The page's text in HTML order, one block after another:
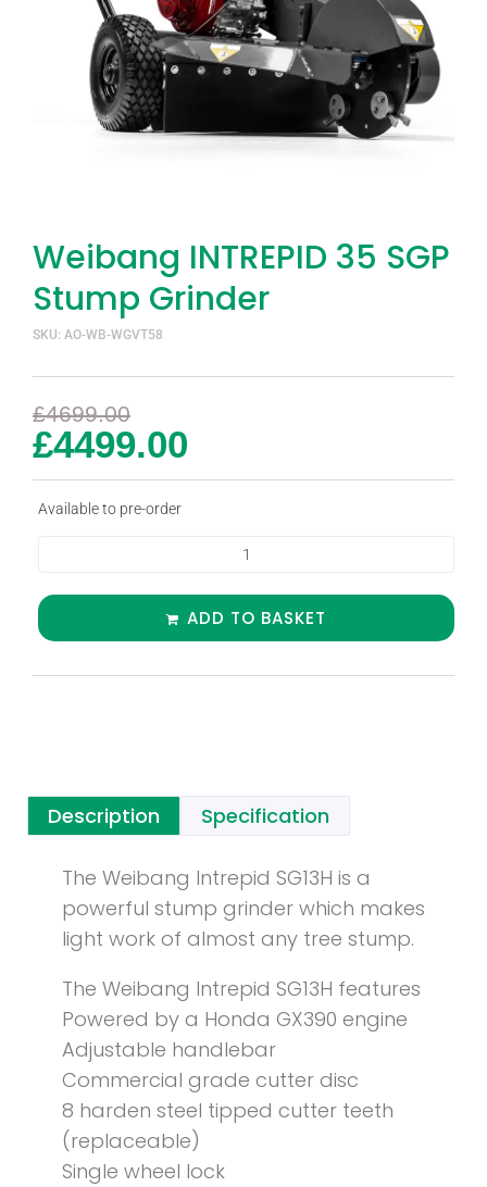
Weibang INTREPID 35 SGP
Stump Grinder
SKU: AO-WB-WGVT58
£4699.00
£4499.00
Available to pre-order
ADD TO BASKET
Description Specification
The Weibang Intrepid SG13H is a
powerful stump grinder which makes
light work of almost any tree stump.
The Weibang Intrepid SG13H features
Powered by a Honda GX390 engine
Adjustable handlebar
Commercial grade cutter disc
8 harden steel tipped cutter teeth
(replaceable)
Single wheel lock